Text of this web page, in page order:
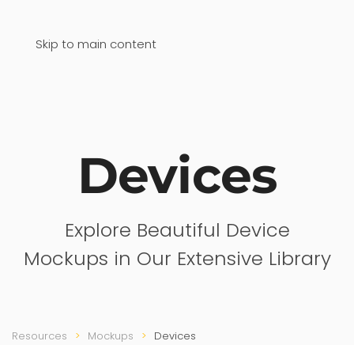
Skip to main content
Devices
Explore Beautiful Device
Mockups in Our Extensive Library
Resources Mockups Devices